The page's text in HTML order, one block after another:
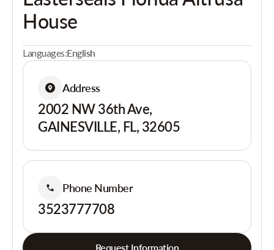
House
Languages:English
Address
2002 NW 36th Ave,
GAINESVILLE, FL, 32605
Phone Number
3523777708
Request Information